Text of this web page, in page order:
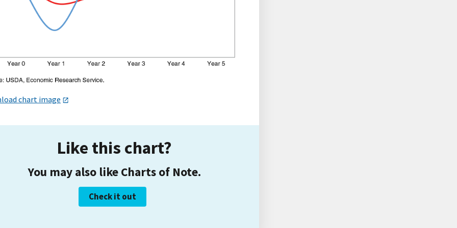
chart image
Like this chart?
You may also like Charts of Note.
Check it out